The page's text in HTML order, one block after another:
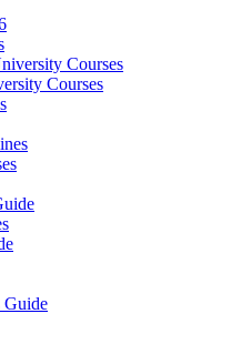
Courses
Courses
Guide